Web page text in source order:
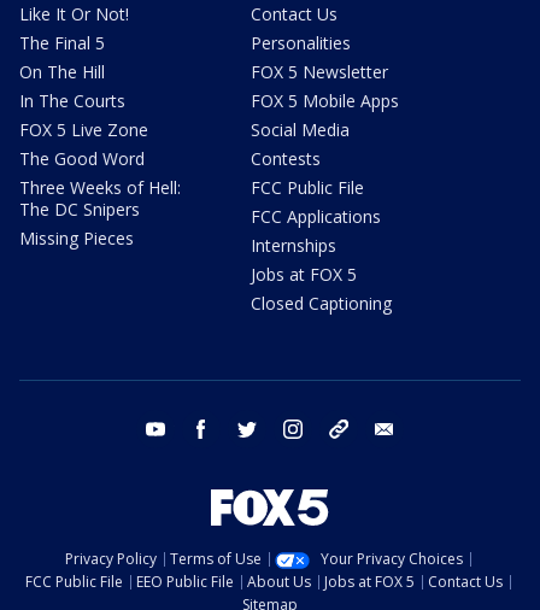
Like It Or Not!
The Final 5
On The Hill
In The Courts
FOX 5 Live Zone
The Good Word
Three Weeks of Hell:
The DC Snipers
Missing Pieces
Contact Us
Personalities
FOX 5 Newsletter
FOX 5 Mobile Apps
Social Media
Contests
FCC Public File
FCC Applications
Internships
Jobs at FOX 5
Closed Captioning
youtube facebook twitter instagram tiktok
Privacy Policy Terms of Use
Your Privacy Choices
FCC Public File
EEO Public File About Us Jobs at FOX 5
Contact Us
Sitemap